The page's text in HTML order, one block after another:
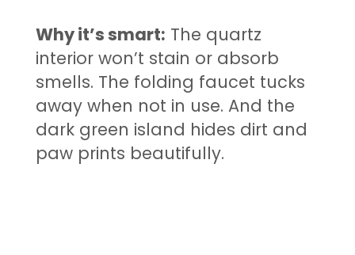
Why it’s smart: The quartz
interior won’t stain or absorb
smells. The folding faucet tucks
away when not in use. And the
dark green island hides dirt and
paw prints beautifully.